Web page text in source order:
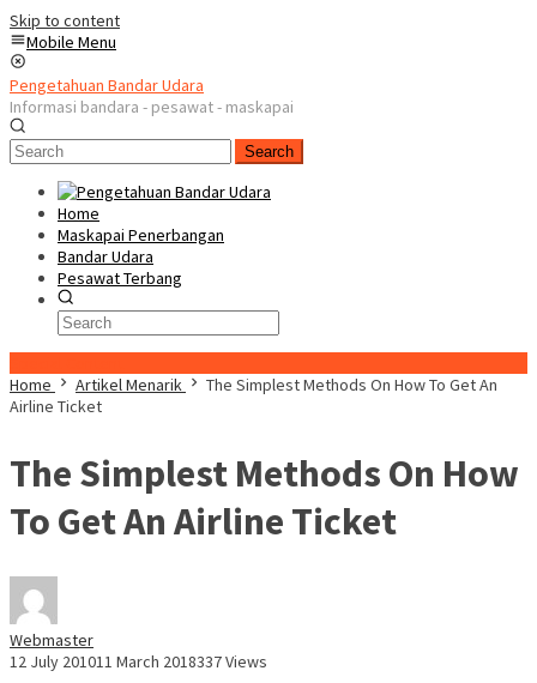
Skip to content
Mobile Menu
Pengetahuan Bandar Udara
Informasi bandara - pesawat - maskapai
Search
Home
Maskapai Penerbangan
Bandar Udara
Pesawat Terbang
Home
Artikel Menarik
The Simplest Methods On How To Get An
Airline Ticket
The Simplest Methods On How
To Get An Airline Ticket
Webmaster
12 July 201011 March 2018337 Views